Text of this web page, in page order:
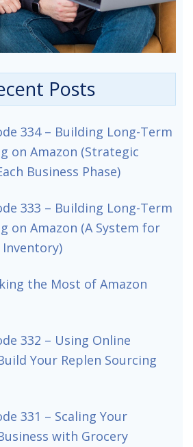
Posts
334 – Building Long-Term
on Amazon (Strategic
Business Phase)
333 – Building Long-Term
on Amazon (A System for
Inventory)
the Most of Amazon
332 – Using Online
Your Replen Sourcing
331 – Scaling Your
with Grocery